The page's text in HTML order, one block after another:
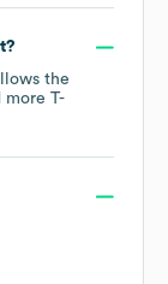
the
more T-